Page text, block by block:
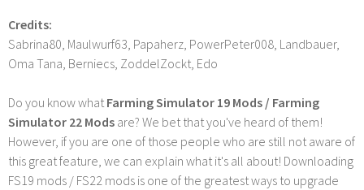
Credits:
Sabrina80, Maulwurf63, Papaherz, PowerPeter008, Landbauer,
Oma Tana, Berniecs, ZoddelZockt, Edo
Do you know whatFarming Simulator 19 Mods / Farming
Simulator 22 Mods are? We bet that you've heard of them!
However, if you are one of those people who are still not aware of
this great feature, we can explain what it's all about! Downloading
FS19 mods / FS22 mods is one of the greatest ways to upgrade